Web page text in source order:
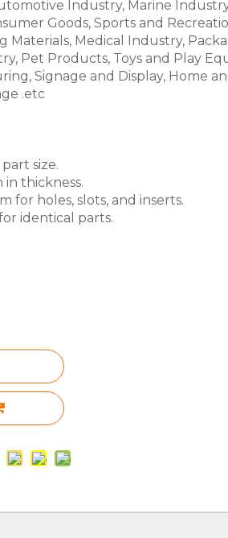
Industry, Marine
Goods, Sports and
Materials, Medical Industry,
Pet Products, Toys and Play
Signage and Display, Home
.etc
size.
in thickness.
for holes, slots, and inserts.
identical parts.